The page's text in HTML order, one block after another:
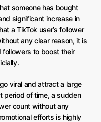
someone has bought
significant increase in
a TikTok user’s follower
any clear reason, it is
followers to boost their
viral and attract a large
period of time, a sudden
count without any
efforts is highly